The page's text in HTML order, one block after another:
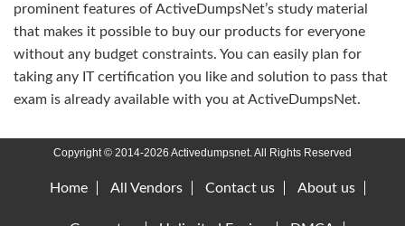
prominent features of ActiveDumpsNet’s study material
that makes it possible to buy our products for everyone
without any budget constraints. You can easily plan for
taking any IT certification you like and solution to pass that
exam is already available with you at ActiveDumpsNet.
Copyright © 2014-2026 Activedumpsnet. All Rights Reserved
Home All Vendors Contact us About us